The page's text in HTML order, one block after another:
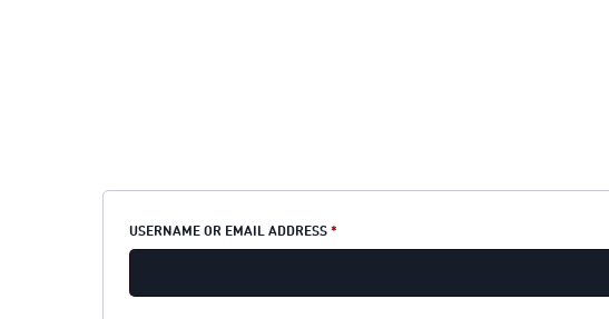
USERNAME OR EMAIL ADDRESS*